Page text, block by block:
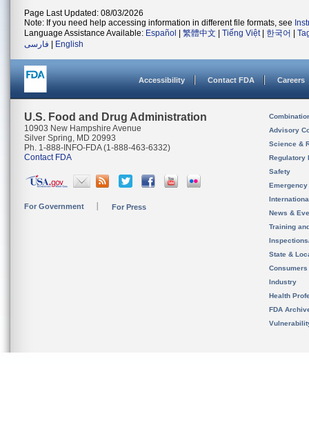
Page Last Updated: 08/03/2026
Note: If you need help accessing information in different file formats, see
Language Assistance Available: Español 繁體中文 Tiếng Việt| 한국어
فارسی
English
Accessibility Contact FDA Careers
U.S. Food and Drug Administration
10903 New Hampshire Avenue
Silver Spring, MD 20993
Ph. 1-888-INFO-FDA (1-888-463-6332)
Contact FDA
For Government For Press
Advisory
Science &
Regulatory
Safety
News &
Training
State &
Consumers
Industry
Health
FDA